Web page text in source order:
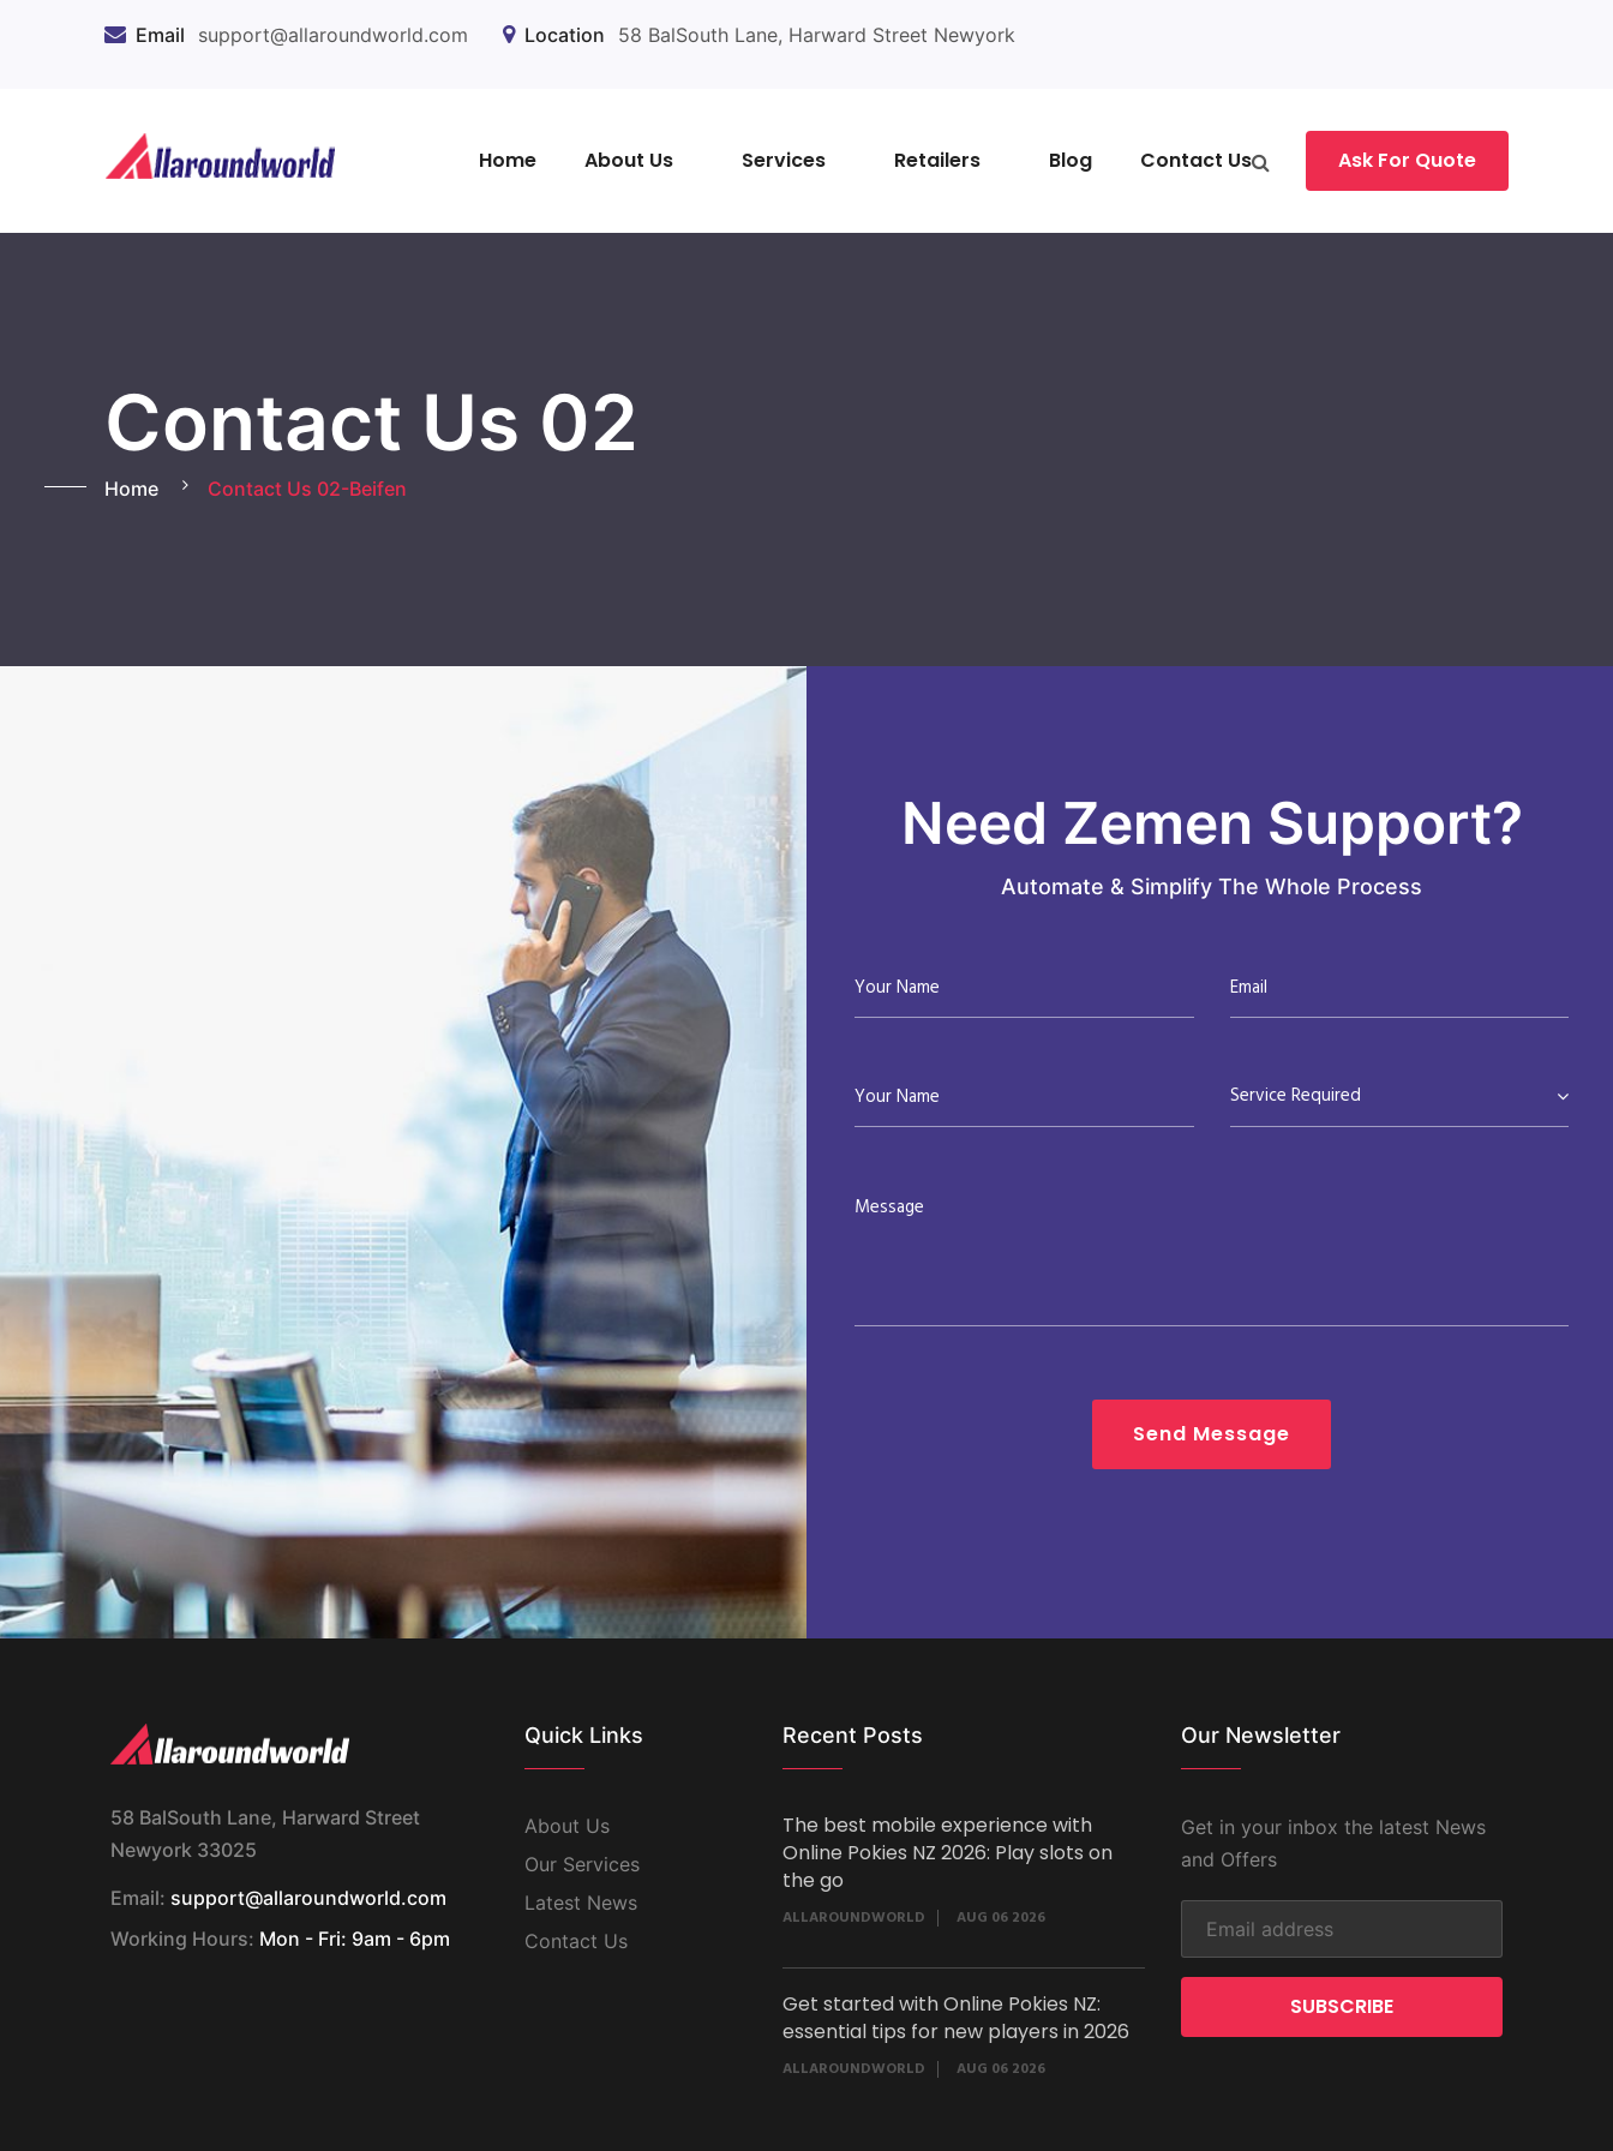
Email support@allaroundworld.com Location 58 BalSouth Lane, Harward Street Newyork
Home About Us Services Retailers Blog Contact Us Ask For Quote
Contact Us 02
Home Contact Us 02-Beifen
Need Zemen Support?
Automate & Simplify The Whole Process
Service Required
Send Message
58 BalSouth Lane, Harward Street
Newyork 33025
Email: support@allaroundworld.com
Working Hours: Mon - Fri: 9am - 6pm
Quick Links
About Us
Our Services
Latest News
Contact Us
Recent Posts
The best mobile experience with
Online Pokies NZ 2026: Play slots on
the go
ALLAROUNDWORLD AUG 06 2026
Get started with Online Pokies NZ:
essential tips for new players in 2026
ALLAROUNDWORLD AUG 06 2026
Our Newsletter
Get in your inbox the latest News
and Offers
SUBSCRIBE